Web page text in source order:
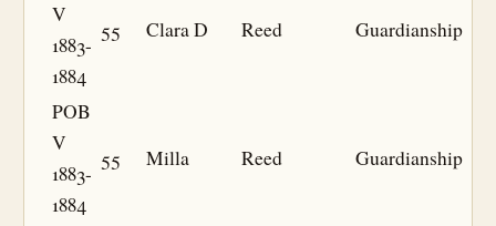
V
1883-
1884
55 Clara D Reed Guardianship
POB
V
1883-
1884
55 Milla Reed Guardianship